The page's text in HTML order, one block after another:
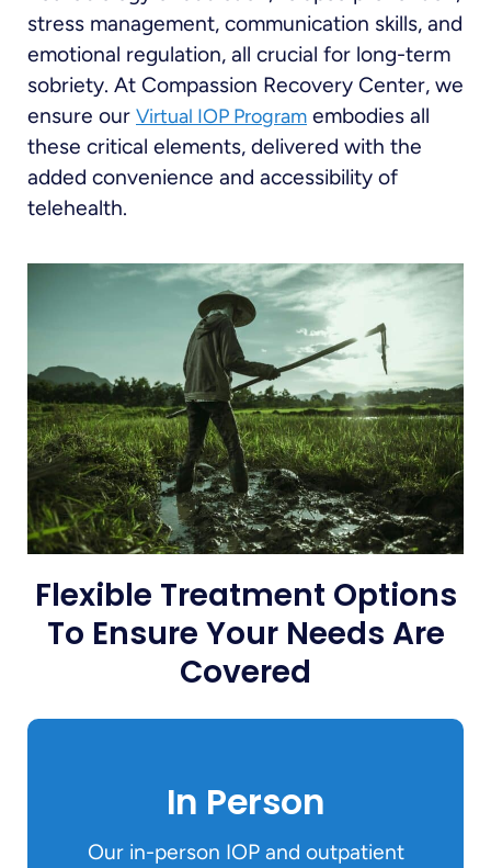
stress management, communication skills, and
emotional regulation, all crucial for long-term
sobriety. At Compassion Recovery Center, we
ensure our Virtual IOP Program embodies all
these critical elements, delivered with the
added convenience and accessibility of
telehealth.
Flexible Treatment Options
To Ensure Your Needs Are
Covered
In Person
Our in-person IOP and outpatient